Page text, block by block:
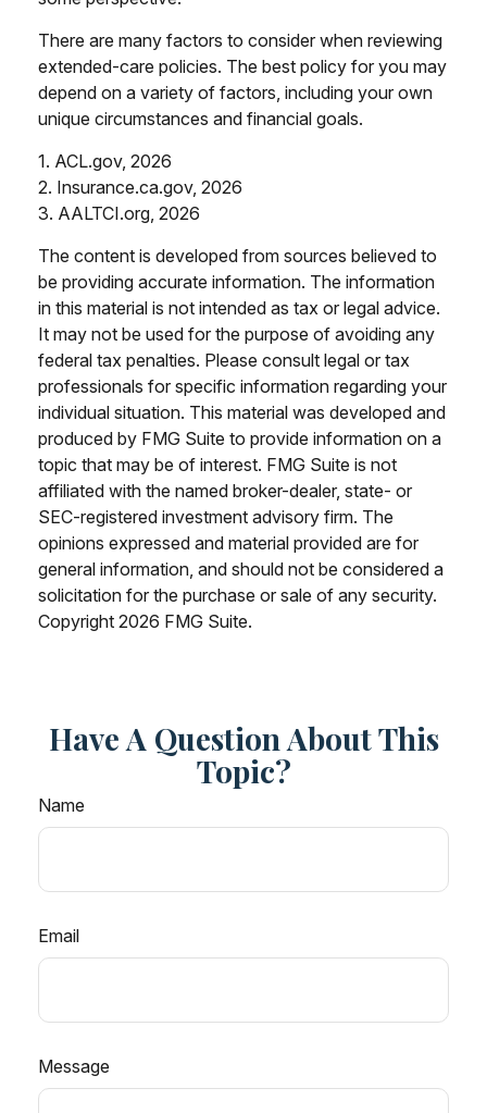
There are many factors to consider when reviewing
extended-care policies. The best policy for you may
depend on a variety of factors, including your own
unique circumstances and financial goals.
1. ACL.gov, 2026
2. Insurance.ca.gov, 2026
3. AALTCI.org, 2026
The content is developed from sources believed to
be providing accurate information. The information
in this material is not intended as tax or legal advice.
It may not be used for the purpose of avoiding any
federal tax penalties. Please consult legal or tax
professionals for specific information regarding your
individual situation. This material was developed and
produced by FMG Suite to provide information on a
topic that may be of interest. FMG Suite is not
affiliated with the named broker-dealer, state- or
SEC-registered investment advisory firm. The
opinions expressed and material provided are for
general information, and should not be considered a
solicitation for the purchase or sale of any security.
Copyright 2026 FMG Suite.
Have A Question About This
Topic?
Name
Email
Message